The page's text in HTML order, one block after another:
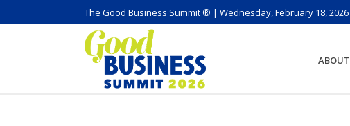
The Good Business Summit ® | Wednesday, February 18, 2026
ABOUT